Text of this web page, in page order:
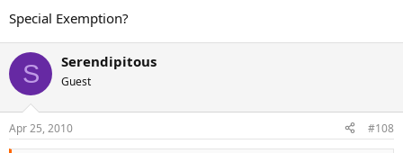
Special Exemption?
S Serendipitous
Guest
Apr 25, 2010 #108